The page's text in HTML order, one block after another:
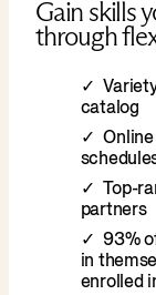
Gain skills
through
catalog
Top-
partners
93%
in
enrolled